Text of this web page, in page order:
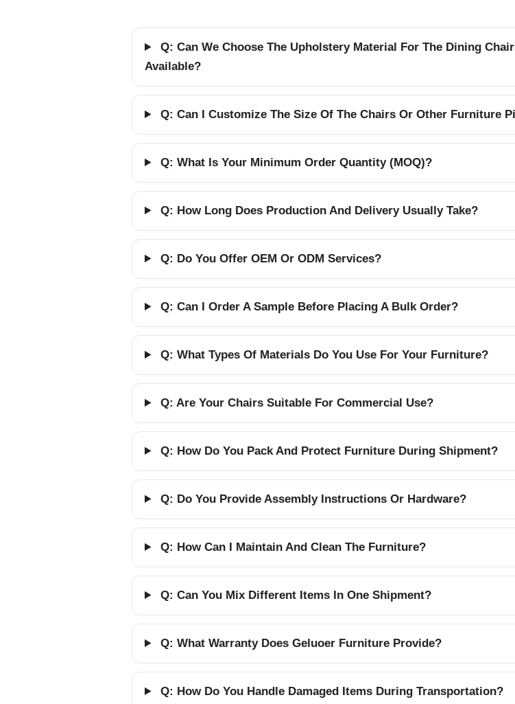
Q: Can We Choose The Upholstery Material For The Dining
Available?
Q: Can I Customize The Size Of The Chairs Or Other Furniture
Q: What Is Your Minimum Order Quantity (MOQ)?
Q: How Long Does Production And Delivery Usually Take?
Q: Do You Offer OEM Or ODM Services?
Q: Can I Order A Sample Before Placing A Bulk Order?
Q: What Types Of Materials Do You Use For Your Furniture?
Q: Are Your Chairs Suitable For Commercial Use?
Q: How Do You Pack And Protect Furniture During Shipment?
Q: Do You Provide Assembly Instructions Or Hardware?
Q: How Can I Maintain And Clean The Furniture?
Q: Can You Mix Different Items In One Shipment?
Q: What Warranty Does Geluoer Furniture Provide?
Q: How Do You Handle Damaged Items During Transportation?